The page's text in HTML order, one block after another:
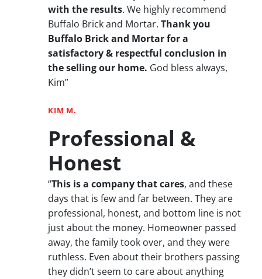
with the results. We highly recommend
Buffalo Brick and Mortar. Thank you
Buffalo Brick and Mortar for a
satisfactory & respectful conclusion in
the selling our home. God bless always,
Kim”
KIM M.
Professional &
Honest
“This is a company that cares, and these
days that is few and far between. They are
professional, honest, and bottom line is not
just about the money. Homeowner passed
away, the family took over, and they were
ruthless. Even about their brothers passing
they didn’t seem to care about anything